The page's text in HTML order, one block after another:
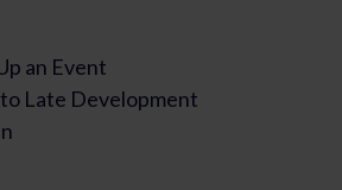
an Event
Late Development